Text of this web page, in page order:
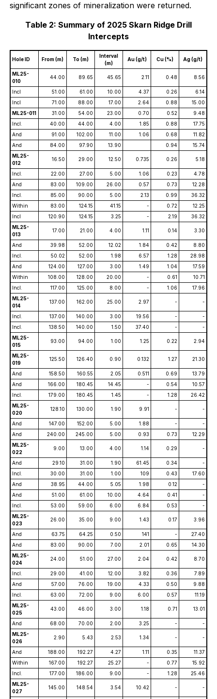
significant zones of mineralization were returned.
Table 2: Summary of 2025 Skarn Ridge Drill
Intercepts
Hole ID From (m) To (m)
Interval
(m)
Au (g/t) Cu (%) Ag (g/t)
ML25-
010
44.00 89.65 45.65 2.11 0.48 8.56
Incl 51.00 61.00 10.00 4.37 0.26
6.14
Incl
71.00 88.00 17.00 2.64 0.88
15.00
ML25-011
31.00 54.00 23.00 0.70 0.52
9.48
Incl.
40.00 44.00 4.00 1.85 0.88
17.75
And
91.00 102.00 11.00 1.06 0.68
11.82
And
84.00 97.90 13.90 0.94
15.74
ML25-
012
16.50 29.00 12.50 0.735 0.26 5.18
Incl. 22.00 27.00 5.00 1.06 0.23
4.78
And
83.00 109.00 26.00 0.57 0.73
12.28
Incl.
85.00 90.00 5.00 2.13 0.99
36.32
Within
83.00 124.15 41.15 - 0.72
12.25
Incl
120.90 124.15 3.25 - 2.19
36.32
ML25-
013
17.00 21.00 4.00 1.11 0.14 3.30
And 39.98 52.00 12.02 1.84 0.42
8.80
Incl.
50.02 52.00 1.98 6.57 1.28
28.98
And
124.00 127.00 3.00 1.49 1.04
17.59
Within
108.00 128.00 20.00 - 0.61
10.71
Incl.
117.00 125.00 8.00 - 1.06
17.96
ML25-
014
137.00 162.00 25.00 2.97 - -
Incl. 137.00 140.00 3.00 19.56 -
-
Incl.
138.50 140.00 1.50 37.40 -
-
ML25-
015
93.00 94.00 1.00 1.25 0.22 2.94
ML25-
019
125.50 126.40 0.90 0.132 1.27 21.30
And 158.50 160.55 2.05 0.511 0.69
13.79
And
166.00 180.45 14.45 - 0.54
10.57
Incl.
179.00 180.45 1.45 - 1.28
26.42
ML25-
020
128.10 130.00 1.90 9.91 - -
And 147.00 152.00 5.00 1.88 -
-
And
240.00 245.00 5.00 0.93 0.73
12.29
ML25-
022
9.00 13.00 4.00 1.14 0.29 -
And 29.10 31.00 1.90 61.45 0.34
-
Incl.
30.00 31.00 1.00 109 0.43
17.60
And
38.95 44.00 5.05 1.98 0.12
-
And
51.00 61.00 10.00 4.64 0.41
-
Incl.
53.00 59.00 6.00 6.84 0.53
-
ML25-
023
26.00 35.00 9.00 1.43 0.17 3.96
And 63.75 64.25 0.50 141 -
27.40
And
83.00 90.00 7.00 2.01 0.65
14.30
ML25-
024
24.00 51.00 27.00 2.04 0.42 8.70
Incl. 29.00 41.00 12.00 3.82 0.36
7.89
And
57.00 76.00 19.00 4.33 0.50
9.88
Incl.
63.00 72.00 9.00 6.00 0.57
11.19
ML25-
025
43.00 46.00 3.00 1.18 0.71 13.01
And 68.00 70.00 2.00 3.25 -
-
ML25-
026
2.90 5.43 2.53 1.34 - -
And 188.00 192.27 4.27 1.11 0.35
11.37
Within
167.00 192.27 25.27 - 0.77
15.92
Incl.
177.00 186.00 9.00 - 1.28
25.46
ML25-
027
145.00 148.54 3.54 10.42 - -